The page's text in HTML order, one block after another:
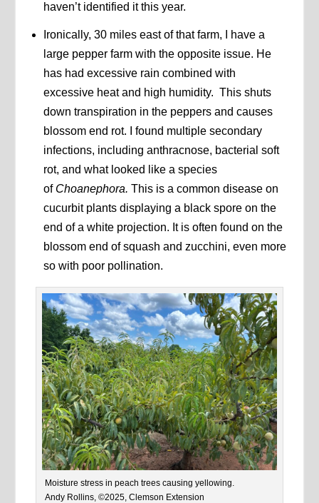
haven’t identified it this year.
Ironically, 30 miles east of that farm, I have a
large pepper farm with the opposite issue. He
has had excessive rain combined with
excessive heat and high humidity. This shuts
down transpiration in the peppers and causes
blossom end rot. I found multiple secondary
infections, including anthracnose, bacterial soft
rot, and what looked like a species
of Choanephora. This is a common disease on
cucurbit plants displaying a black spore on the
end of a white projection. It is often found on the
blossom end of squash and zucchini, even more
so with poor pollination.
Moisture stress in peach trees causing yellowing.
Andy Rollins, ©2025, Clemson Extension